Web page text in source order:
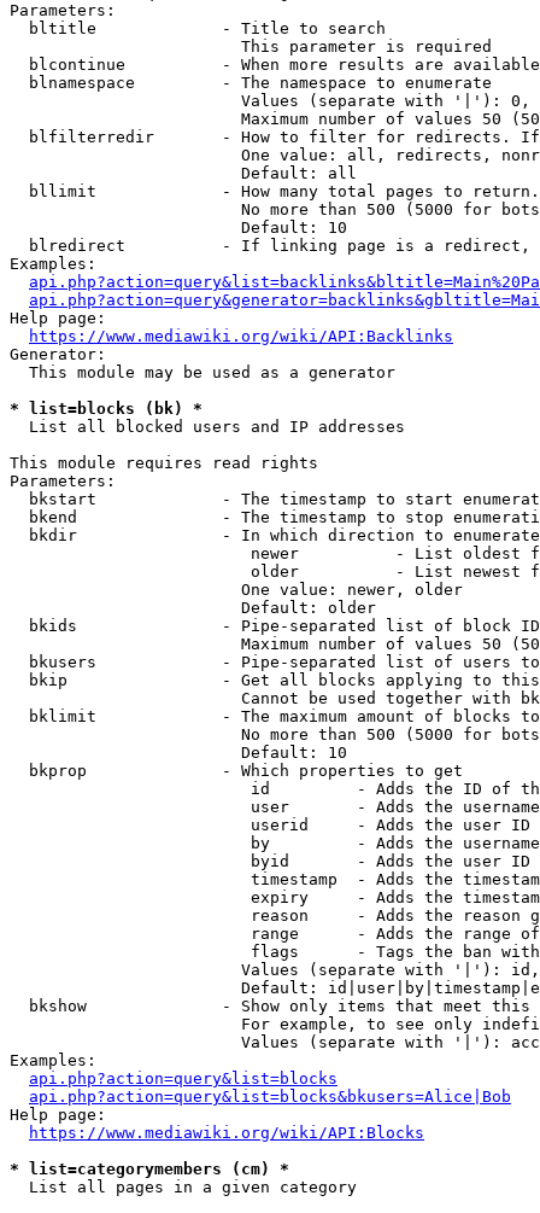
Parameters:
  bltitle             - Title to search
                        This parameter is required
blcontinue          - When more results are
  blnamespace         - The namespace to enumerate
Values (separate with '|'):
Maximum number of values 50
blfilterredir       - How to filter for redirects.
One value: all, redirects,
                        Default: all
bllimit             - How many total pages to
No more than 500 (5000 for
                        Default: 10
blredirect          - If linking page is a
Examples:
Help page:
https://www.mediawiki.org/wiki/API:Backlinks
Generator:
  This module may be used as a generator
* list=blocks (bk) *
  List all blocked users and IP addresses
This module requires read rights
Parameters:
bkstart             - The timestamp to start
bkend               - The timestamp to stop
  bkdir               - In which direction to enumerate
newer          - List oldest
older          - List newest
                        One value: newer, older
                        Default: older
bkids               - Pipe-separated list of block
Maximum number of values 50
bkusers             - Pipe-separated list of users
bkip                - Get all blocks applying to
Cannot be used together with
bklimit             - The maximum amount of blocks
No more than 500 (5000 for
                        Default: 10
  bkprop              - Which properties to get
id         - Adds the ID of
user       - Adds the
userid     - Adds the user ID
by         - Adds the
byid       - Adds the user ID
timestamp  - Adds the
expiry     - Adds the
reason     - Adds the reason
range      - Adds the range
flags      - Tags the ban
Values (separate with '|'):
Default:
bkshow              - Show only items that meet this
For example, to see only
Values (separate with '|'):
Examples:
api.php?action=query&list=blocks
api.php?action=query&list=blocks&bkusers=Alice|Bob
Help page:
https://www.mediawiki.org/wiki/API:Blocks
* list=categorymembers (cm) *
  List all pages in a given category